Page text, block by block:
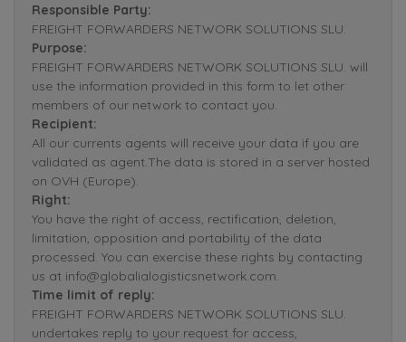
Responsible Party:
FREIGHT FORWARDERS NETWORK SOLUTIONS SLU.
Purpose:
FREIGHT FORWARDERS NETWORK SOLUTIONS SLU. will
use the information provided in this form to let other
members of our network to contact you.
Recipient:
All our currents agents will receive your data if you are
validated as agent.The data is stored in a server hosted
on OVH (Europe).
Right:
You have the right of access, rectification, deletion,
limitation, opposition and portability of the data
processed. You can exercise these rights by contacting
us at info@globalialogisticsnetwork.com.
Time limit of reply:
FREIGHT FORWARDERS NETWORK SOLUTIONS SLU.
undertakes reply to your request for access,